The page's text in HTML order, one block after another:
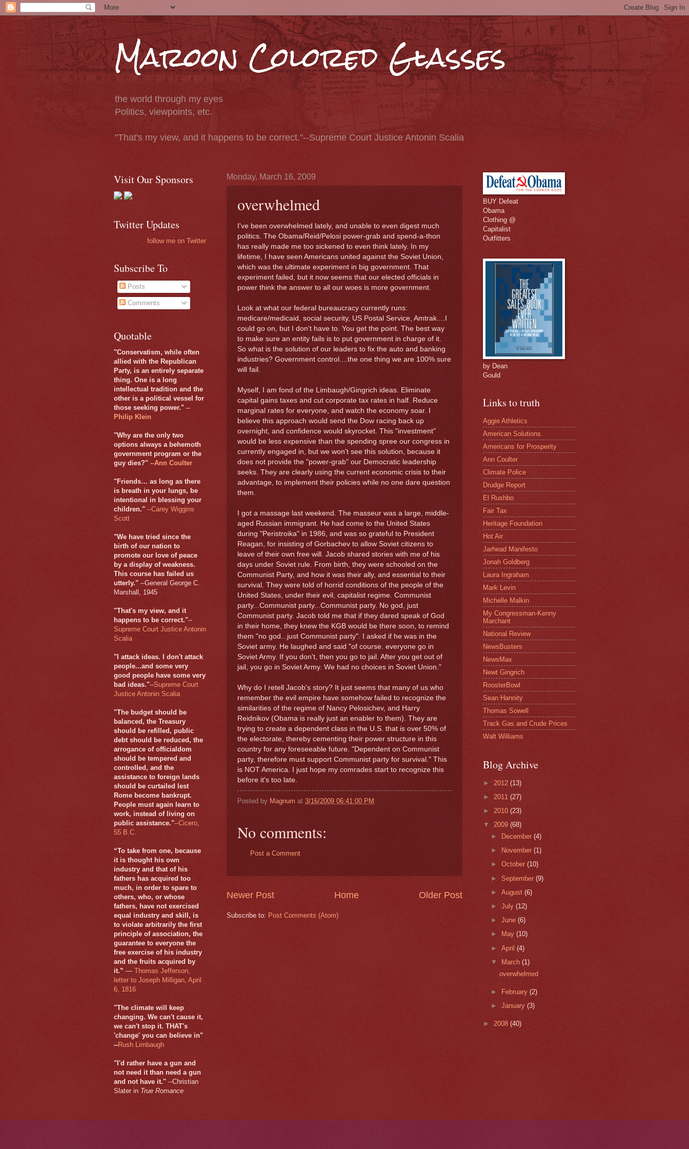
Maroon Colored Glasses
the world through my eyes
Politics, viewpoints, etc.
"That's my view, and it happens to be correct."--Supreme Court Justice Antonin Scalia
Monday, March 16, 2009
overwhelmed
I've been overwhelmed lately, and unable to even digest much
politics. The Obama/Reid/Pelosi power-grab and spend-a-thon
has really made me too sickened to even think lately. In my
lifetime, I have seen Americans united against the Soviet Union,
which was the ultimate experiment in big government. That
experiment failed, but it now seems that our elected officials in
power think the answer to all our woes is more government.
Look at what our federal bureaucracy currently runs:
medicare/medicaid, social security, US Postal Service, Amtrak....I
could go on, but I don't have to. You get the point. The best way
to make sure an entity fails is to put government in charge of it.
So what is the solution of our leaders to fix the auto and banking
industries? Government control....the one thing we are 100% sure
will fail.
Myself, I am fond of the Limbaugh/Gingrich ideas. Eliminate
capital gains taxes and cut corporate tax rates in half. Reduce
marginal rates for everyone, and watch the economy soar. I
believe this approach would send the Dow racing back up
overnight, and confidence would skyrocket. This "investment"
would be less expensive than the spending spree our congress in
currently engaged in, but we won't see this solution, because it
does not provide the "power-grab" our Democratic leadership
seeks. They are clearly using the current economic crisis to their
advantage, to implement their policies while no one dare question
them.
I got a massage last weekend. The masseur was a large, middle-
aged Russian immigrant. He had come to the United States
during "Peristroika" in 1986, and was so grateful to President
Reagan, for insisting of Gorbachev to allow Soviet citizens to
leave of their own free will. Jacob shared stories with me of his
days under Soviet rule. From birth, they were schooled on the
Communist Party, and how it was their ally, and essential to their
survival. They were told of horrid conditions of the people of the
United States, under their evil, capitalist regime. Communist
party...Communist party...Communist party. No god, just
Communist party. Jacob told me that if they dared speak of God
in their home, they knew the KGB would be there soon, to remind
them "no god...just Communist party". I asked if he was in the
Soviet army. He laughed and said "of course. everyone go in
Soviet Army. If you don't, then you go to jail. After you get out of
jail, you go in Soviet Army. We had no choices in Soviet Union."
Why do I retell Jacob's story? It just seems that many of us who
remember the evil empire have somehow failed to recognize the
similarities of the regime of Nancy Pelosichev, and Harry
Reidnikov (Obama is really just an enabler to them). They are
trying to create a dependent class in the U.S. that is over 50% of
the electorate, thereby cementing their power structure in this
country for any foreseeable future. "Dependent on Communist
party, therefore must support Communist party for survival." This
is NOT America. I just hope my comrades start to recognize this
before it's too late.
Posted by Magnum at 3/16/2009 06:41:00 PM
No comments:
Post a Comment
Newer Post Older Post
Home
Subscribe to: Post Comments (Atom)
Visit Our Sponsors
Twitter Updates
follow me on Twitter
Subscribe To
Posts
Comments
Quotable
"Conservatism, while often
allied with the Republican
Party, is an entirely separate
thing. One is a long
intellectual tradition and the
other is a political vessel for
those seeking power." --
Philip Klein
"Why are the only two
options always a behemoth
government program or the
guy dies?" --Ann Coulter
"Friends… as long as there
is breath in your lungs, be
intentional in blessing your
children." --Carey Wiggins
Scott
"We have tried since the
birth of our nation to
promote our love of peace
by a display of weakness.
This course has failed us
utterly." --General George C.
Marshall, 1945
"That's my view, and it
happens to be correct."--
Supreme Court Justice Antonin
Scalia
"I attack ideas. I don't attack
people...and some very
good people have some very
bad ideas."--Supreme Court
Justice Antonin Scalia
"The budget should be
balanced, the Treasury
should be refilled, public
debt should be reduced, the
arrogance of officialdom
should be tempered and
controlled, and the
assistance to foreign lands
should be curtailed lest
Rome become bankrupt.
People must again learn to
work, instead of living on
public assistance."--Cicero,
55 B.C.
“To take from one, because
it is thought his own
industry and that of his
fathers has acquired too
much, in order to spare to
others, who, or whose
fathers, have not exercised
equal industry and skill, is
to violate arbitrarily the first
principle of association, the
guarantee to everyone the
free exercise of his industry
and the fruits acquired by
it.” — Thomas Jefferson,
letter to Joseph Milligan, April
6, 1816
"The climate will keep
changing. We can't cause it,
we can't stop it. THAT's
'change' you can believe in"
--Rush Limbaugh
"I'd rather have a gun and
not need it than need a gun
and not have it." --Christian
Slater in True Romance
BUY Defeat
Obama
Clothing @
Capitalist
Outfitters
by Dean
Gould
Links to truth
Aggie Athletics
American Solutions
Americans for Prosperity
Ann Coulter
Climate Police
Drudge Report
El Rushbo
Fair Tax
Heritage Foundation
Hot Air
Jarhead Manifesto
Jonah Goldberg
Laura Ingraham
Mark Levin
Michelle Malkin
My Congressman-Kenny
Marchant
National Review
NewsBusters
NewsMax
Newt Gingrich
RoosterBowl
Sean Hannity
Thomas Sowell
Track Gas and Crude Prices
Walt Williams
Blog Archive
► 2012 (13)
► 2011 (27)
► 2010 (23)
▼ 2009 (68)
►
December(4)
►
November(1)
►October(10)
► September(9)
►August(6)
►July(12)
►June(6)
►
May(10)
►April(4)
▼
March(1)
overwhelmed
► February(2)
►January(3)
► 2008 (40)